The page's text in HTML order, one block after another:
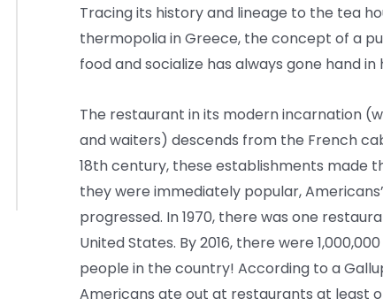
Tracing its history and lineage to the tea
thermopolia in Greece, the concept of a
food and socialize has always gone hand
The restaurant in its modern incarnation
and waiters) descends from the French
18th century, these establishments made
they were immediately popular,
progressed. In 1970, there was one
United States. By 2016, there were
people in the country! According to a
Americans ate out at restaurants at least